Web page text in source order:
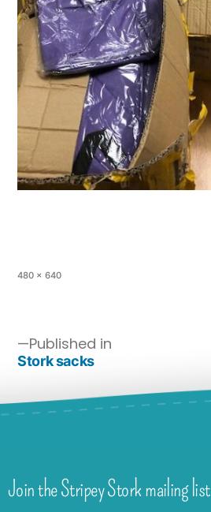
480 × 640
Published in
Stork sacks
Join the Stripey Stork mailing list